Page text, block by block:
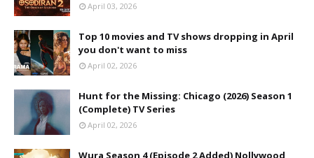
April 03, 2026
Top 10 movies and TV shows dropping in April
you don't want to miss
April 02, 2026
Hunt for the Missing: Chicago (2026) Season 1
(Complete) TV Series
April 02, 2026
Wura Season 4 (Episode 2 Added) Nollywood